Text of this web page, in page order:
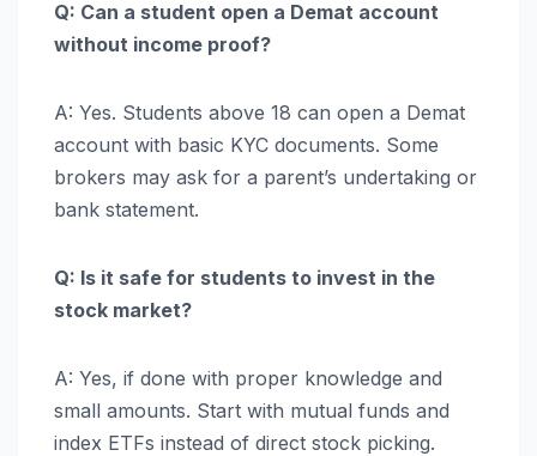
Q: Can a student open a Demat account
without income proof?
A: Yes. Students above 18 can open a Demat
account with basic KYC documents. Some
brokers may ask for a parent’s undertaking or
bank statement.
Q: Is it safe for students to invest in the
stock market?
A: Yes, if done with proper knowledge and
small amounts. Start with mutual funds and
index ETFs instead of direct stock picking.